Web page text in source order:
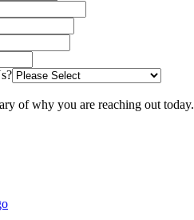
of why you are reaching out today.